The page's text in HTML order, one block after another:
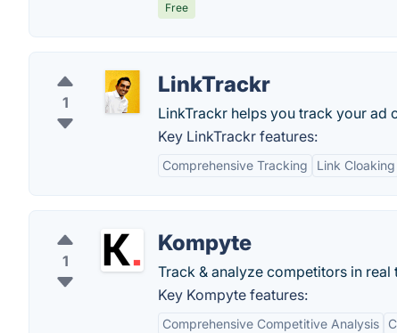
Free
1
LinkTrackr
LinkTrackr helps you track your ad
Key LinkTrackr features:
Comprehensive Tracking Link Cloaking
1
Kompyte
Track & analyze competitors in real
Key Kompyte features:
Comprehensive Competitive Analysis